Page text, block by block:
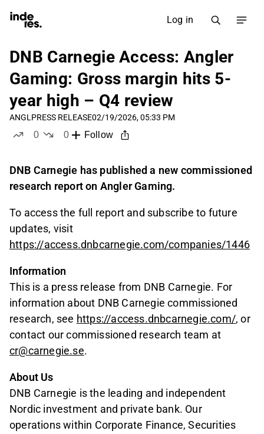
Log in
DNB Carnegie Access: Angler
Gaming: Gross margin hits 5-
year high – Q4 review
ANGL PRESS RELEASE02/19/2026, 05:33 PM
0
0
Follow
DNB Carnegie has published a new commissioned
research report on Angler Gaming.
To access the full report and subscribe to future
updates, visit
https://access.dnbcarnegie.com/companies/1446
Information
This is a press release from DNB Carnegie. For
information about DNB Carnegie commissioned
research, see https://access.dnbcarnegie.com/, or
contact our commissioned research team at
cr@carnegie.se.
About Us
DNB Carnegie is the leading and independent
Nordic investment and private bank. Our
operations within Corporate Finance, Securities